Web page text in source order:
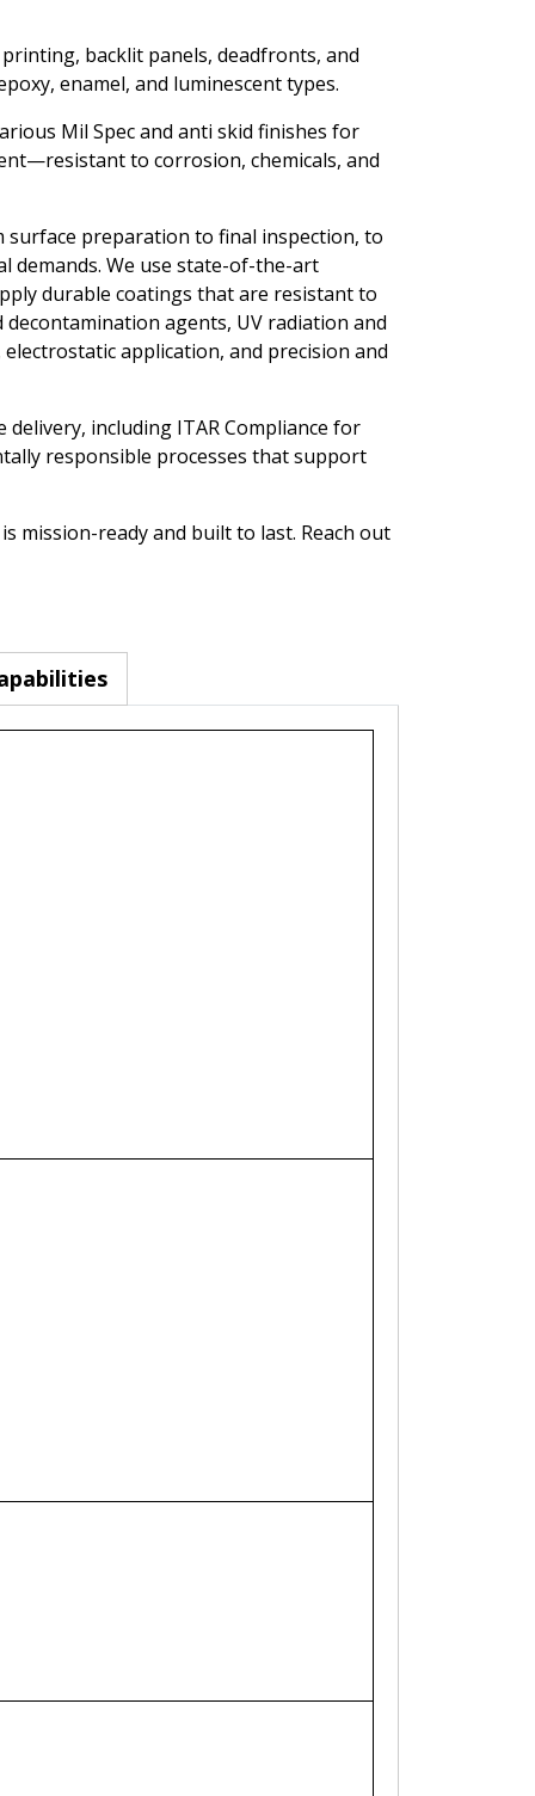
backlit panels, deadfronts, and
enamel, and luminescent types.
Mil Spec and anti skid finishes for
to corrosion, chemicals, and
surface preparation to final inspection, to
demands. We use state-of-the-art
durable coatings that are resistant to
agents, UV radiation and
application, and precision and
including ITAR Compliance for
responsible processes that support
mission-ready and built to last. Reach out